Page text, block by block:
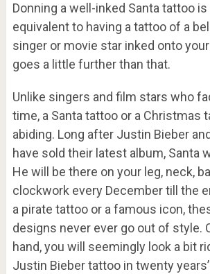
Donning a well-inked Santa tattoo
equivalent to having a tattoo of a
singer or movie star inked onto
goes a little further than that.
Unlike singers and film stars who
time, a Santa tattoo or a Christmas
abiding. Long after Justin Bieber
have sold their latest album, Santa
He will be there on your leg, neck,
clockwork every December till the
a pirate tattoo or a famous icon,
designs never ever go out of style.
hand, you will seemingly look a bit
Justin Bieber tattoo in twenty